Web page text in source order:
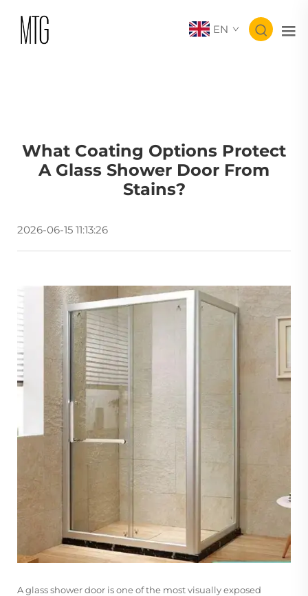
EN
What Coating Options Protect
A Glass Shower Door From
Stains?
2026-06-15 11:13:26
Aglass shower door is one of the most visually exposed